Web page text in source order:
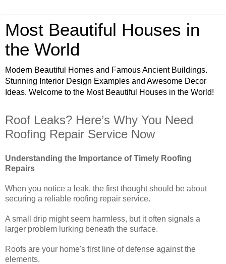
Most Beautiful Houses in
the World
Modern Beautiful Homes and Famous Ancient Buildings.
Stunning Interior Design Examples and Awesome Decor
Ideas. Welcome to the Most Beautiful Houses in the World!
Roof Leaks? Here’s Why You Need
Roofing Repair Service Now
Understanding the Importance of Timely Roofing
Repairs
When you notice a leak, the first thought should be about
securing a reliable roofing repair service.
A small drip might seem harmless, but it often signals a
larger problem lurking beneath the surface.
Roofs are your home's first line of defense against the
elements.